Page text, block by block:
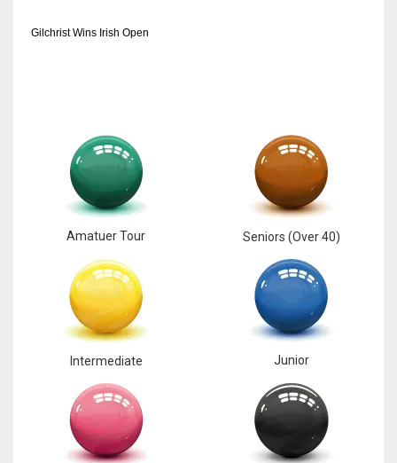
Gilchrist Wins Irish Open
Amatuer Tour Seniors (Over 40)
Intermediate Junior